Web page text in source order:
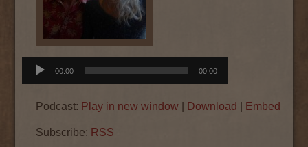
Audio
Player
00:00 00:00
Podcast: Play in new window Download Embed
Subscribe: RSS